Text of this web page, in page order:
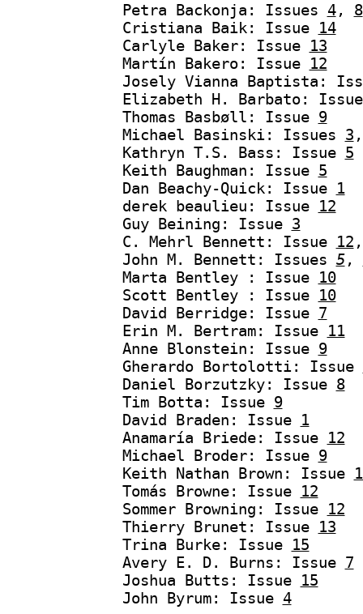
Petra Backonja: Issues 4, 8
Cristiana Baik: Issue 14
Carlyle Baker: Issue 13
Martín Bakero: Issue 12
Josely Vianna Baptista:
Elizabeth H. Barbato:
Thomas Basbøll: Issue 9
Michael Basinski: Issues 3
Kathryn T.S. Bass: Issue 5
Keith Baughman: Issue 5
Dan Beachy-Quick: Issue 1
derek beaulieu: Issue 12
Guy Beining: Issue 3
C. Mehrl Bennett: Issue 12
John M. Bennett: Issues 5,
Marta Bentley : Issue 10
Scott Bentley : Issue 10
David Berridge: Issue 7
Erin M. Bertram: Issue 11
Anne Blonstein: Issue 9
Gherardo Bortolotti: Issue
Daniel Borzutzky: Issue 8
Tim Botta: Issue 9
David Braden: Issue 1
Anamaría Briede: Issue 12
Michael Broder: Issue 9
Keith Nathan Brown: Issue
Tomás Browne: Issue 12
Sommer Browning: Issue 12
Thierry Brunet: Issue 13
Trina Burke: Issue 15
Avery E. D. Burns: Issue 7
Joshua Butts: Issue 15
John Byrum: Issue 4